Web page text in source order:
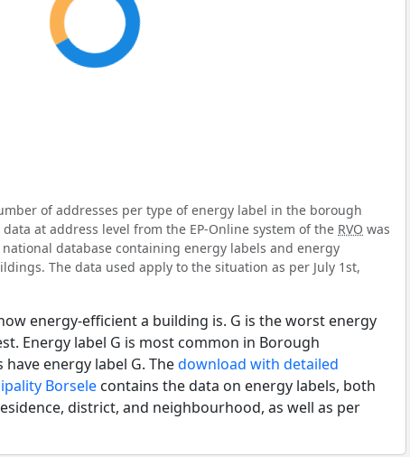
of addresses per type of energy label in the borough
at address level from the EP-Online system of the RVO was
database containing energy labels and energy
The data used apply to the situation as per July 1st,
energy-efficient a building is. G is the worst energy
Energy label G is most common in Borough
energy label G. Thedownload with detailed
Borsele contains the data on energy labels, both
district, and neighbourhood, as well as per